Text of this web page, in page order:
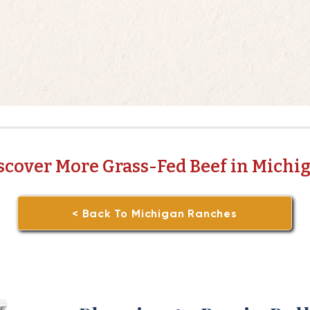
More Grass-Fed Beef in
< Back To Michigan Ranches